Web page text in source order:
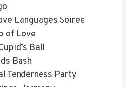
Languages Soiree
of Love
Ball
Bash
Tenderness Party